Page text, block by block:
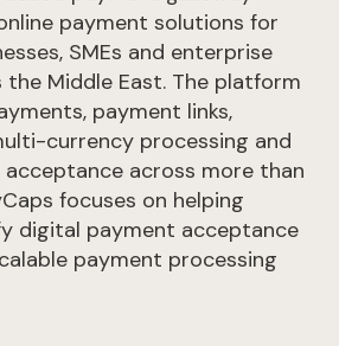
payment solutions for
SMEs and enterprise
Middle East. The platform
payment links,
currency processing and
across more than
focuses on helping
digital payment acceptance
payment processing